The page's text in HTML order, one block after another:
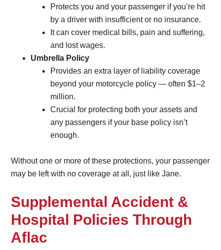
Protects you and your passenger if you’re hit
by a driver with insufficient or no insurance.
It can cover medical bills, pain and suffering,
and lost wages.
Umbrella Policy
Provides an extra layer of liability coverage
beyond your motorcycle policy — often $1–2
million.
Crucial for protecting both your assets and
any passengers if your base policy isn’t
enough.
Without one or more of these protections, your passenger
may be left with no coverage at all, just like Jane.
Supplemental Accident &
Hospital Policies Through
Aflac